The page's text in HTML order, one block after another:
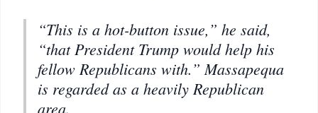
“This is a hot-button issue,” he said,
“that President Trump would help his
fellow Republicans with.” Massapequa
is regarded as a heavily Republican
area.